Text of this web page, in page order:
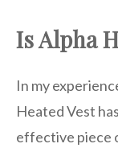
Is Alpha
In my
Heated Vest
effective piece